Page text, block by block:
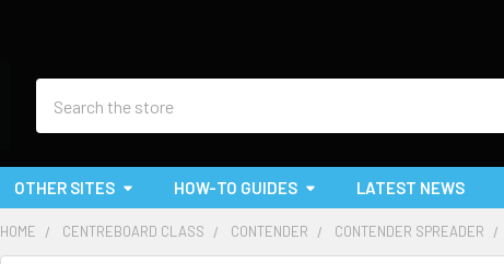
OTHER SITES HOW-TO GUIDES LATEST NEWS
HOME CENTREBOARD CLASS CONTENDER CONTENDER SPREADER